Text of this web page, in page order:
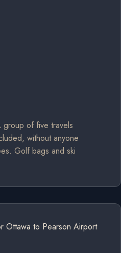
of five travels
without anyone
Golf bags and ski